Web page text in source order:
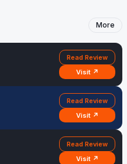
More
Read Review
Visit ↗
Read Review
Visit ↗
Read Review
Visit ↗